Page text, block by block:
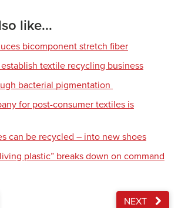
like...
bicomponent stretch fiber
textile recycling business
bacterial pigmentation
for post-consumer textiles is
can be recycled – into new shoes
plastic” breaks down on command
NEXT